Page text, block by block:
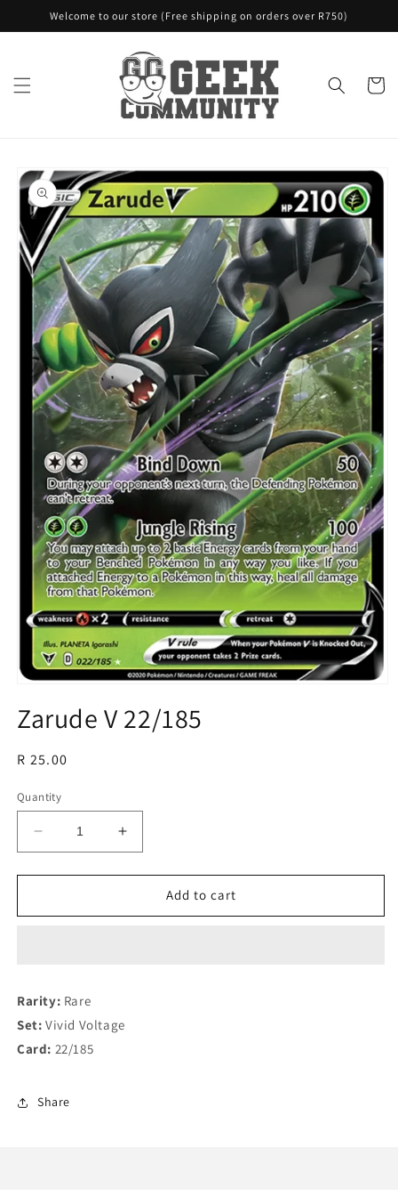
Skip to
Welcome to our store (Free shipping on orders over R750)
Cart
Skip to
product
information
1
in
Zarude V 22/185
Regular
R 25.00
Quantity
Decrease
quantity
for
V
Increase
quantity
for
Zarude
V
Add to cart
Rarity: Rare
Set: Vivid Voltage
Card: 22/185
Share